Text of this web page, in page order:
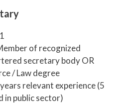
of recognized
secretary body OR
/ Law degree
relevant experience (5
in public sector)